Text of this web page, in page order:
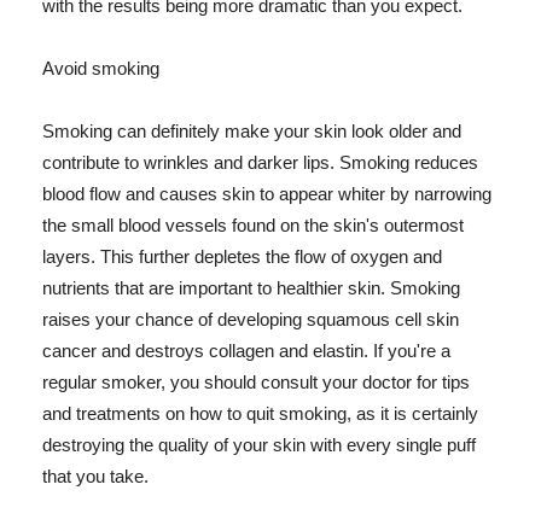
with the results being more dramatic than you expect.
Avoid smoking
Smoking can definitely make your skin look older and
contribute to wrinkles and darker lips. Smoking reduces
blood flow and causes skin to appear whiter by narrowing
the small blood vessels found on the skin's outermost
layers. This further depletes the flow of oxygen and
nutrients that are important to healthier skin. Smoking
raises your chance of developing squamous cell skin
cancer and destroys collagen and elastin. If you're a
regular smoker, you should consult your doctor for tips
and treatments on how to quit smoking, as it is certainly
destroying the quality of your skin with every single puff
that you take.